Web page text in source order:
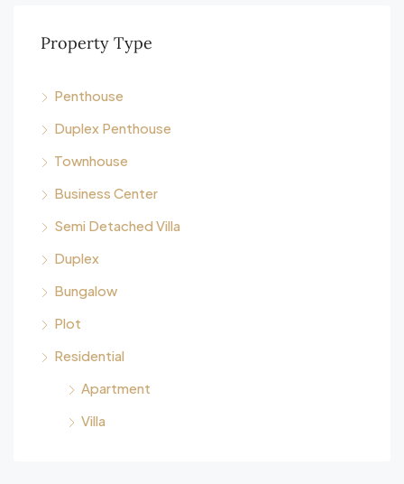
Property Type
Penthouse
Duplex Penthouse
Townhouse
Business Center
Semi Detached Villa
Duplex
Bungalow
Plot
Residential
Apartment
Villa